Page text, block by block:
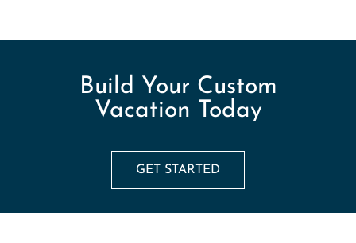
Build Your Custom
Vacation Today
GET STARTED